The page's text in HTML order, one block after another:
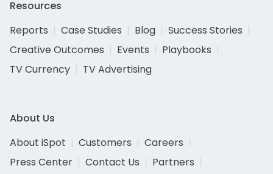
Resources
Reports
Case Studies Blog
Success Stories
Creative Outcomes
Events
Playbooks
TV Currency
TV Advertising
About Us
About iSpot
Customers
Careers
Press Center
Contact Us
Partners